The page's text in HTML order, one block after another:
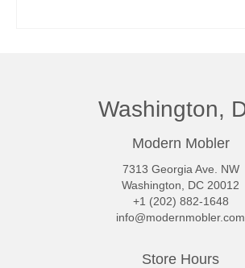
Washington,
Modern Mobler
7313 Georgia Ave. NW
Washington, DC 20012
+1 (202) 882-1648
info@modernmobler.com
Store Hours